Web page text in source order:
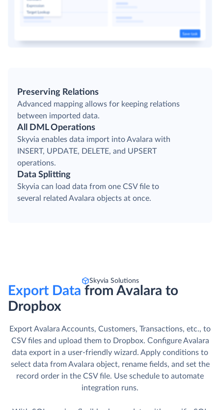
Preserving Relations
Advanced mapping allows for keeping relations
between imported data.
All DML Operations
Skyvia enables data import into Avalara with
INSERT, UPDATE, DELETE, and UPSERT
operations.
Data Splitting
Skyvia can load data from one CSV file to
several related Avalara objects at once.
Skyvia Solutions
Export Data from Avalara to
Dropbox
Export Avalara Accounts, Customers, Transactions, etc., to
CSV files and upload them to Dropbox. Сonfigure Avalara
data export in a user-friendly wizard. Apply conditions to
select data from Avalara object, rename fields, and set the
record order in the CSV file. Use schedule to automate
integration runs.